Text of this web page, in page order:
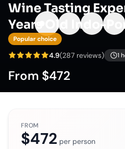
Wine Tasting
Years Old Indo-
Popular choice
4.9(287 reviews) 1
From $472
FROM
$472 per person